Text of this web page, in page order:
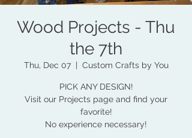
Wood Projects - Thu
the 7th
Thu, Dec 07
  |
Custom Crafts by You
PICK ANY DESIGN!
Visit our Projects page and find your
favorite!
No experience necessary!